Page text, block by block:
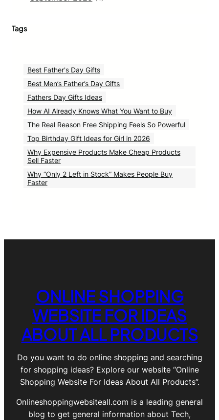
Tags
Best Father's Day Gifts
Best Men’s Father’s Day Gifts
Fathers Day Gifts Ideas
How AI Already Knows What You Want to Buy
The Real Reason Free Shipping Feels So Powerful
Top Birthday Gift Ideas for Girl in 2026
Why Expensive Products Make Cheap Products
Sell Faster
Why “Only 2 Left in Stock” Makes People Buy
Faster
ONLINE SHOPPING
WEBSITE FOR IDEAS
ABOUT ALL PRODUCTS
Do you want to do online shopping and searching
for shopping ideas? Explore our website “Online
Shopping Website For Ideas About All Products”.
Onlineshoppingwebsiteall.com is a leading general
blog to get general information about Tech,